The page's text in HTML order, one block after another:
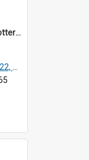
DP91_21 - A rear view of a pottery wagon on the road from Takeo, Cambodia.
31